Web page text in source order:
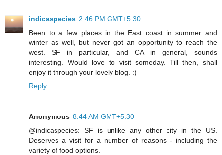
indicaspecies 2:46 PM GMT+5:30
Been to a few places in the East coast in summer and
winter as well, but never got an opportunity to reach the
west. SF in particular, and CA in general, sounds
interesting. Would love to visit someday. Till then, shall
enjoy it through your lovely blog. :)
Reply
Anonymous 8:44 AM GMT+5:30
@indicaspecies: SF is unlike any other city in the US.
Deserves a visit for a number of reasons - including the
variety of food options.